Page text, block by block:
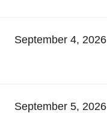
September 4, 2026
September 5, 2026